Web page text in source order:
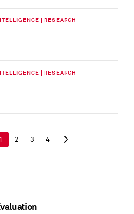
| RESEARCH
| RESEARCH
1 2 3 4